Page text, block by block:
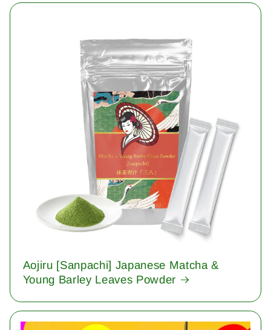
Aojiru [Sanpachi] Japanese Matcha &
Young Barley Leaves Powder